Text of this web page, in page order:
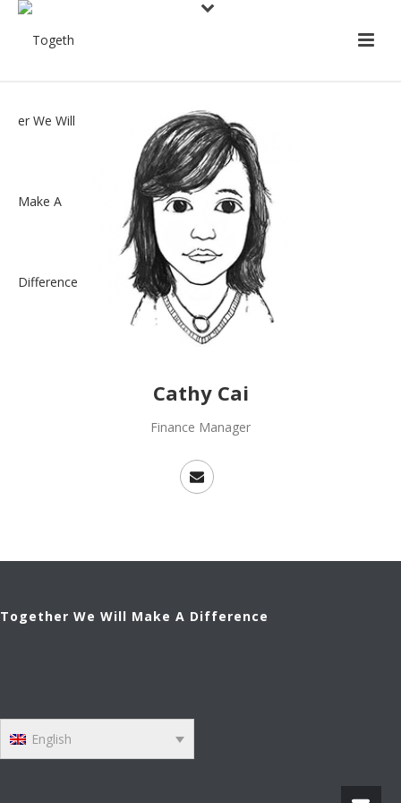
Cathy Cai
Finance Manager
Together We Will Make A Difference
English